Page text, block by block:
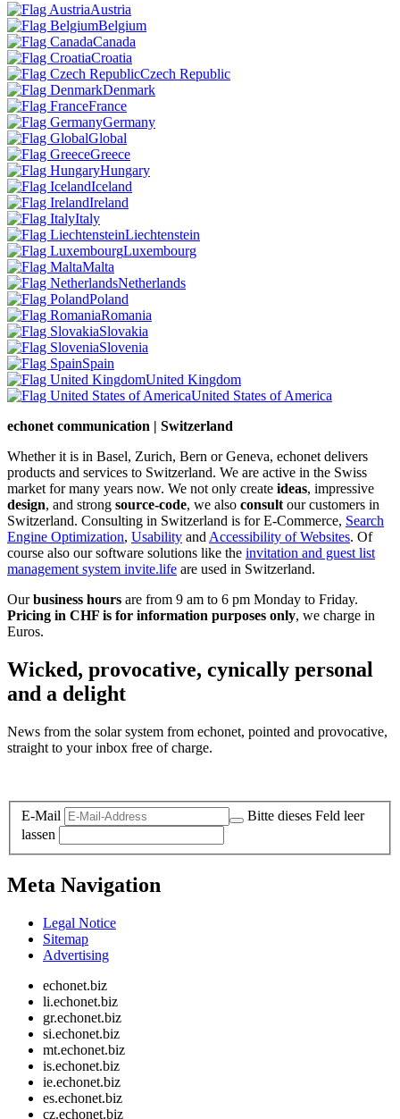
Austria
Belgium
Canada
Croatia
Czech Republic
Denmark
France
Germany
Global
Greece
Hungary
Iceland
Ireland
Italy
Liechtenstein
Luxembourg
Malta
Netherlands
Poland
Romania
Slovakia
Slovenia
Spain
United Kingdom
United States of America
echonet communication | Switzerland
Whether it is in Basel, Zurich, Bern or Geneva, echonet delivers
products and services to Switzerland. We are active in the Swiss
market for many years now. We not only create ideas, impressive
design, and strong source-code, we also consult our customers in
Switzerland. Consulting in Switzerland is for E-Commerce, Search
Engine Optimization, Usability and Accessibility of Websites. Of
course also our software solutions like the invitation and guest list
management system invite.life are used in Switzerland.
Ourbusiness hours are from 9 am to 6 pm Monday to Friday.
Pricing in CHF is for information purposes only, we charge in
Euros.
Wicked, provocative, cynically personal
and a delight
News from the solar system from echonet, pointed and provocative,
straight to your inbox free of charge.
E-Mail
Bitte dieses Feld leer
lassen
Meta Navigation
Legal Notice
Sitemap
Advertising
echonet.biz
li.echonet.biz
gr.echonet.biz
si.echonet.biz
mt.echonet.biz
is.echonet.biz
ie.echonet.biz
es.echonet.biz
cz.echonet.biz